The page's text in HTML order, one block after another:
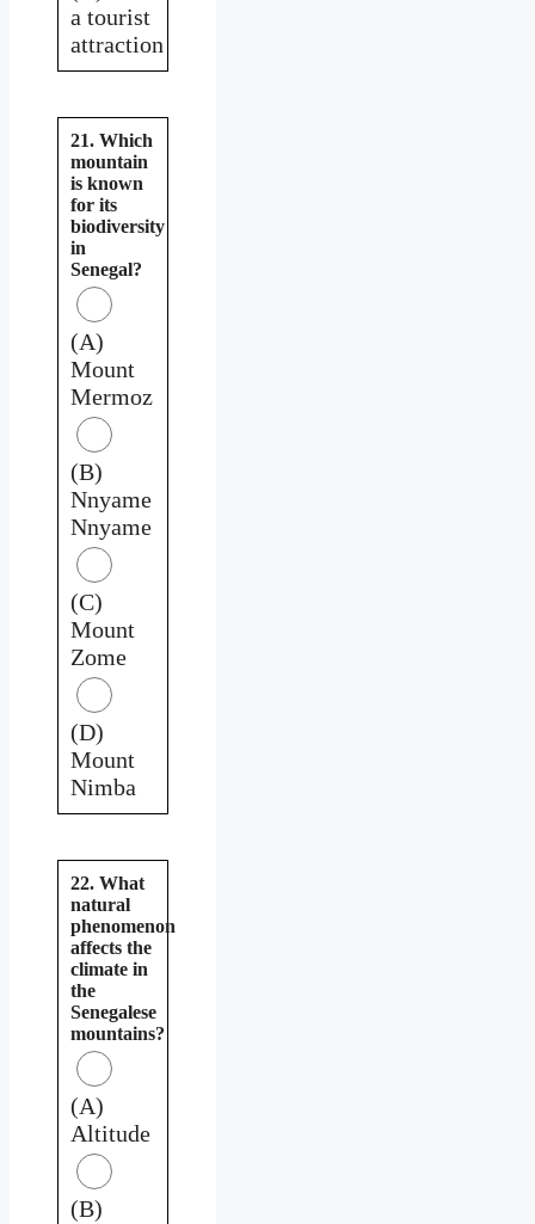
a tourist
attraction
21. Which
mountain
is known
for its
biodiversity
in
Senegal?
(A)
Mount
Mermoz
(B)
Nnyame
Nnyame
(C)
Mount
Zome
(D)
Mount
Nimba
22. What
natural
phenomenon
affects the
climate in
the
Senegalese
mountains?
(A)
Altitude
(B)